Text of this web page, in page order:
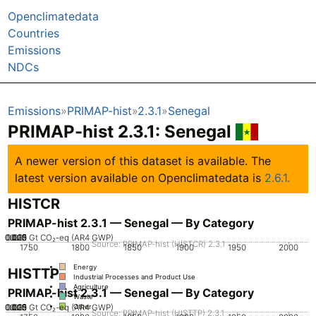
Openclimatedata
Countries
Emissions
NDCs
Emissions PRIMAP-hist 2.3.1 Senegal
PRIMAP-hist 2.3.1: Senegal
A newer version of this dataset is available. The
latest version available on Openclimatedata is 2.6.1.
HISTCR
PRIMAP-hist 2.3.1 — Senegal — By Category
1750 1800 1850 1900 1950 2000
0
0.005
0.01
0.015
0.02
0.025 Gt CO₂-eq (AR4 GWP)
Energy
Industrial Processes and Product Use
Agriculture
Waste
Other
Source: PRIMAP-hist (HISTCR) 2.3.1
HISTTP
PRIMAP-hist 2.3.1 — Senegal — By Category
0
0.005
0.01
0.015
0.02
0.025 Gt CO₂-eq (AR4 GWP)
Source: PRIMAP-hist (HISTTP) 2.3.1